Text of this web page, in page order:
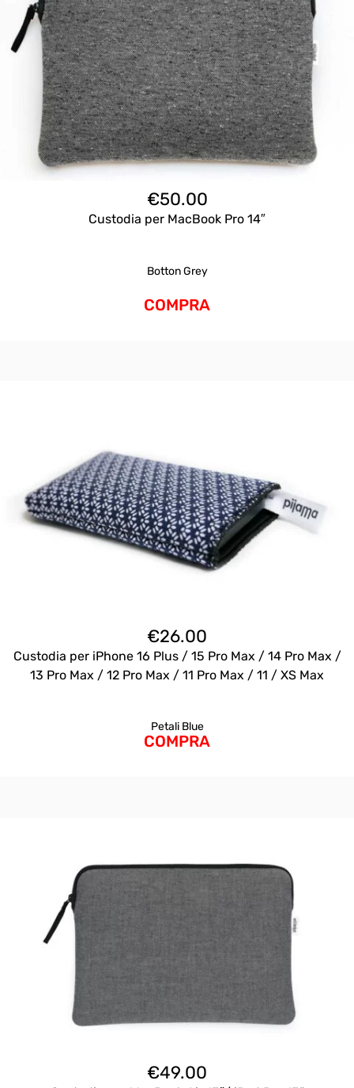
€50.00
Custodia per MacBook Pro 14″
Botton Grey
COMPRA
€26.00
Custodia per iPhone 16 Plus / 15 Pro Max / 14 Pro Max /
13 Pro Max / 12 Pro Max / 11 Pro Max / 11 / XS Max
Petali Blue
COMPRA
€49.00